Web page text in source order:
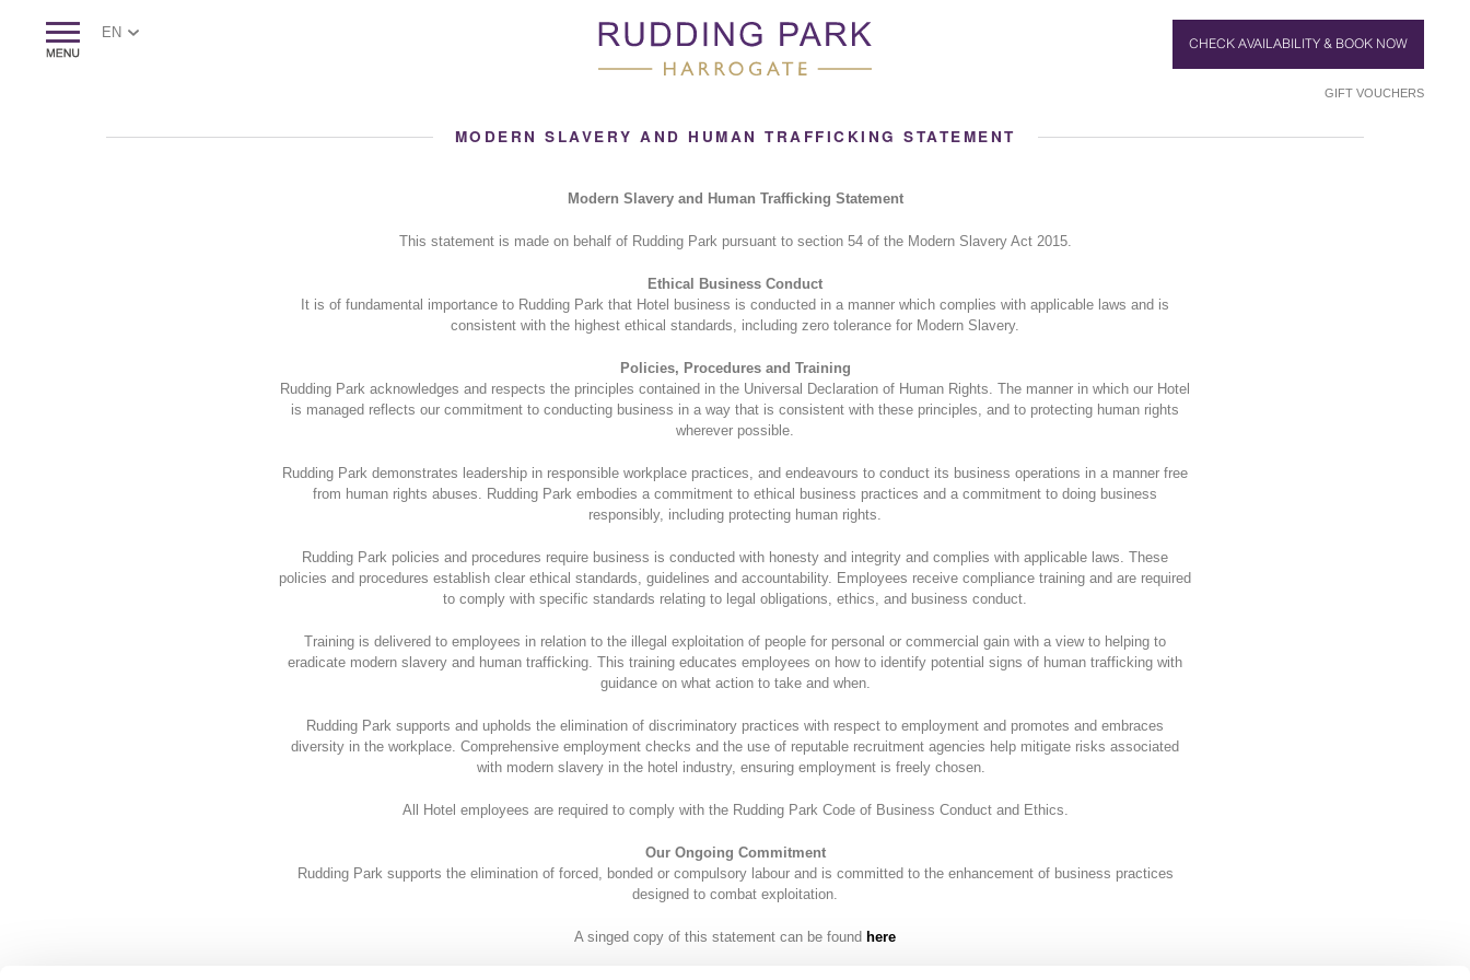
EN
CHECK AVAILABILITY & BOOK NOW
GIFT VOUCHERS
MODERN SLAVERY AND HUMAN TRAFFICKING STATEMENT
Modern Slavery and Human Trafficking Statement
This statement is made on behalf of Rudding Park pursuant to section 54 of the Modern Slavery Act 2015.
Ethical Business Conduct
It is of fundamental importance to Rudding Park that Hotel business is conducted in a manner which complies with applicable laws and is
consistent with the highest ethical standards, including zero tolerance for Modern Slavery.
Policies, Procedures and Training
Rudding Park acknowledges and respects the principles contained in the Universal Declaration of Human Rights. The manner in which our Hotel
is managed reflects our commitment to conducting business in a way that is consistent with these principles, and to protecting human rights
wherever possible.
Rudding Park demonstrates leadership in responsible workplace practices, and endeavours to conduct its business operations in a manner free
from human rights abuses. Rudding Park embodies a commitment to ethical business practices and a commitment to doing business
responsibly, including protecting human rights.
Rudding Park policies and procedures require business is conducted with honesty and integrity and complies with applicable laws. These
policies and procedures establish clear ethical standards, guidelines and accountability. Employees receive compliance training and are required
to comply with specific standards relating to legal obligations, ethics, and business conduct.
Training is delivered to employees in relation to the illegal exploitation of people for personal or commercial gain with a view to helping to
eradicate modern slavery and human trafficking. This training educates employees on how to identify potential signs of human trafficking with
guidance on what action to take and when.
Rudding Park supports and upholds the elimination of discriminatory practices with respect to employment and promotes and embraces
diversity in the workplace. Comprehensive employment checks and the use of reputable recruitment agencies help mitigate risks associated
with modern slavery in the hotel industry, ensuring employment is freely chosen.
All Hotel employees are required to comply with the Rudding Park Code of Business Conduct and Ethics.
Our Ongoing Commitment
Rudding Park supports the elimination of forced, bonded or compulsory labour and is committed to the enhancement of business practices
designed to combat exploitation.
A singed copy of this statement can be found here